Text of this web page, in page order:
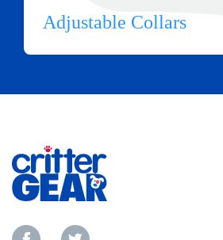
Adjustable Collars